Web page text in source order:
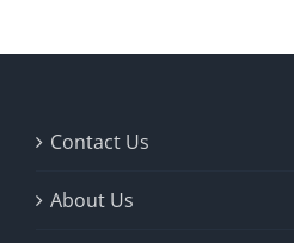
Contact Us
About Us